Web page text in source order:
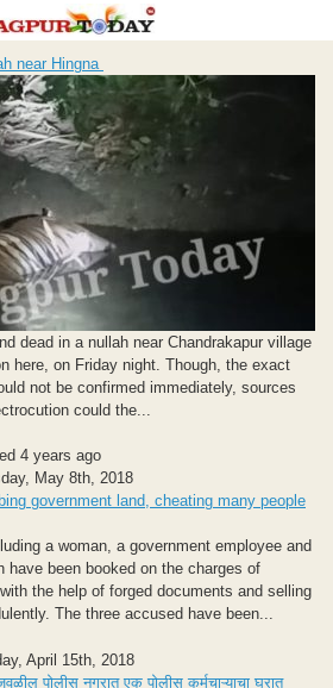
near Hingna
dead in a nullah near Chandrakapur village
here, on Friday night. Though, the exact
not be confirmed immediately, sources
could the...
4 years ago
May 8th, 2018
government land, cheating many people
a woman, a government employee and
have been booked on the charges of
the help of forged documents and selling
The three accused have been...
April 15th, 2018
पोलीस नगरात एक पोलीस कर्मचाऱ्याचा घरात